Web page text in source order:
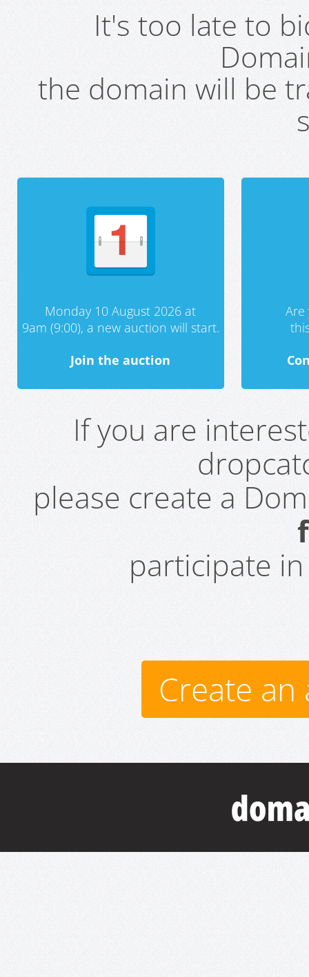
It's too late to
the domain will be
Monday 10 August 2026 at
9am (9:00), a new auction will start.
Join the auction
If you are
please create a
participate
Create